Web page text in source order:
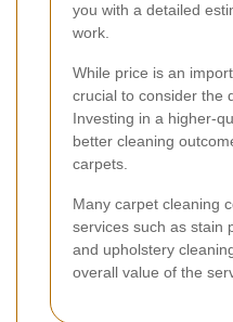
you with a detailed
work.
While price is an
crucial to consider the
Investing in a higher-
better cleaning
carpets.
Many carpet cleaning
services such as stain
and upholstery
overall value of the